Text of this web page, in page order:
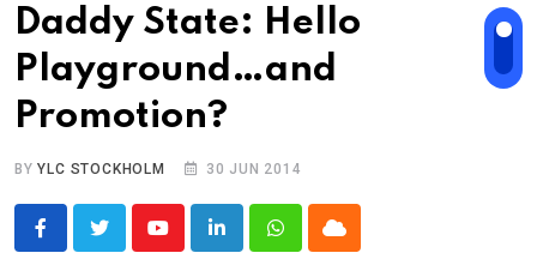
Daddy State: Hello
Playground…and
Promotion?
BYYLC STOCKHOLM 30 JUN 2014
YoutubeLinkedInWhatsappCloud